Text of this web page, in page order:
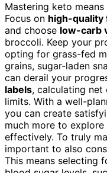
Mastering keto
Focus on high-quality
and choose low-carb
broccoli. Keep your
opting for grass-fed
grains, sugar-laden
can derail your
labels, calculating
limits. With a well-
you can create
much more to
effectively. To truly
important to also
This means selecting